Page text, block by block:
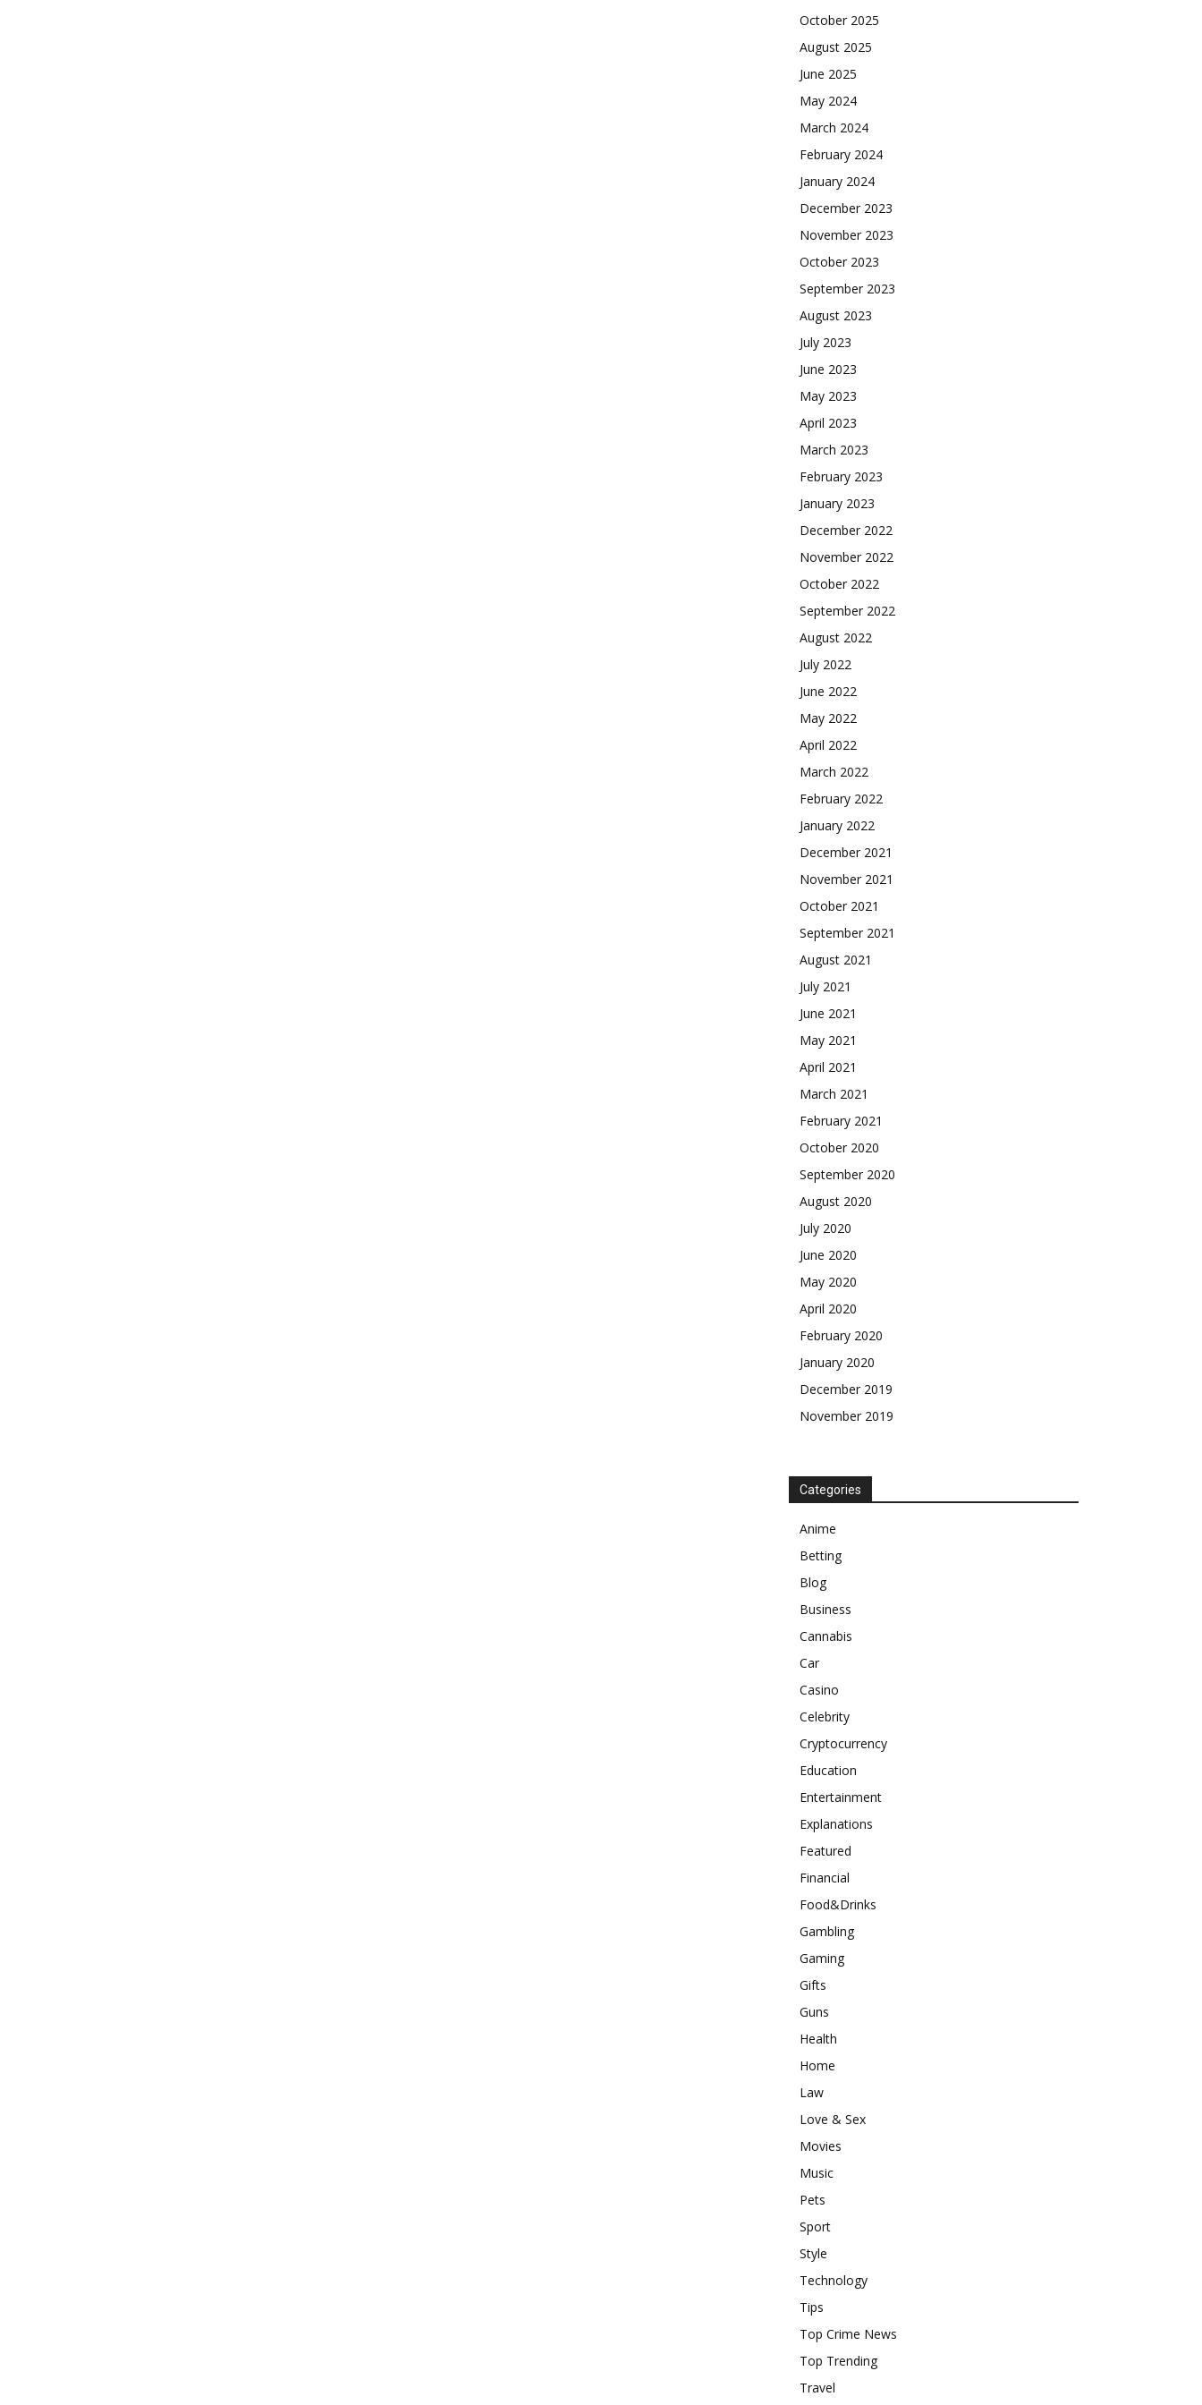
October 2025
August 2025
June 2025
May 2024
March 2024
February 2024
January 2024
December 2023
November 2023
October 2023
September 2023
August 2023
July 2023
June 2023
May 2023
April 2023
March 2023
February 2023
January 2023
December 2022
November 2022
October 2022
September 2022
August 2022
July 2022
June 2022
May 2022
April 2022
March 2022
February 2022
January 2022
December 2021
November 2021
October 2021
September 2021
August 2021
July 2021
June 2021
May 2021
April 2021
March 2021
February 2021
October 2020
September 2020
August 2020
July 2020
June 2020
May 2020
April 2020
February 2020
January 2020
December 2019
November 2019
Categories
Anime
Betting
Blog
Business
Cannabis
Car
Casino
Celebrity
Cryptocurrency
Education
Entertainment
Explanations
Featured
Financial
Food&Drinks
Gambling
Gaming
Gifts
Guns
Health
Home
Law
Love & Sex
Movies
Music
Pets
Sport
Style
Technology
Tips
Top Crime News
Top Trending
Travel